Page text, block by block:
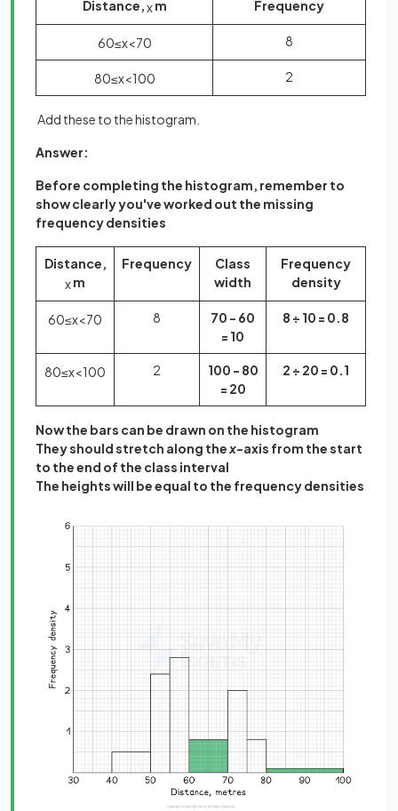
Distance,xm Frequency
60≤x<70 8
80≤x<100 2
Add these to the histogram.
Answer:
Before completing the histogram, remember to
show clearly you've worked out the missing
frequency densities
Distance,
xm
Frequency
Class
width
Frequency
density
60≤x<70 8
70 - 60
= 10
8 ÷ 10 = 0.8
80≤x<100 2
100 - 80
= 20
2 ÷ 20 = 0.1
Now the bars can be drawn on the histogram
They should stretch along thex-axis from the start
to the end of the class interval
The heights will be equal to the frequency densities